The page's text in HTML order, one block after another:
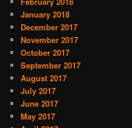
January 2018
December 2017
November 2017
October 2017
September 2017
August 2017
July 2017
June 2017
May 2017